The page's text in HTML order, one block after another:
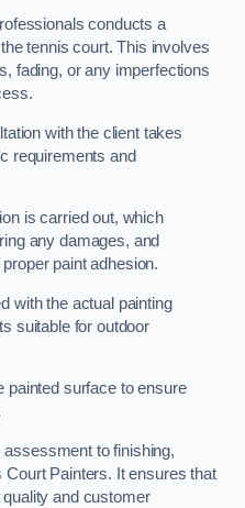
conducts a
tennis court. This involves
fading, or any imperfections
with the client takes
requirements and
is carried out, which
any damages, and
paint adhesion.
with the actual painting
suitable for outdoor
painted surface to ensure
to finishing,
Court Painters. It ensures that
and customer